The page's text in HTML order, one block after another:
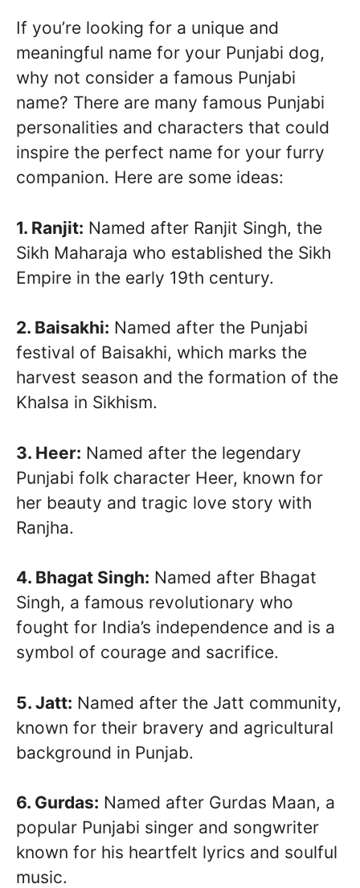
If you’re looking for a unique and
meaningful name for your Punjabi dog,
why not consider a famous Punjabi
name? There are many famous Punjabi
personalities and characters that could
inspire the perfect name for your furry
companion. Here are some ideas:
1. Ranjit: Named after Ranjit Singh, the
Sikh Maharaja who established the Sikh
Empire in the early 19th century.
2. Baisakhi: Named after the Punjabi
festival of Baisakhi, which marks the
harvest season and the formation of the
Khalsa in Sikhism.
3. Heer: Named after the legendary
Punjabi folk character Heer, known for
her beauty and tragic love story with
Ranjha.
4. Bhagat Singh: Named after Bhagat
Singh, a famous revolutionary who
fought for India’s independence and is a
symbol of courage and sacrifice.
5. Jatt: Named after the Jatt community,
known for their bravery and agricultural
background in Punjab.
6. Gurdas: Named after Gurdas Maan, a
popular Punjabi singer and songwriter
known for his heartfelt lyrics and soulful
music.